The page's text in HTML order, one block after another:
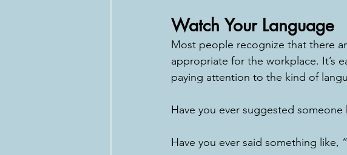
Watch Your Language
Most people recognize that there
appropriate for the workplace. It’s
paying attention to the kind of
Have you ever suggested
Have you ever said something like,